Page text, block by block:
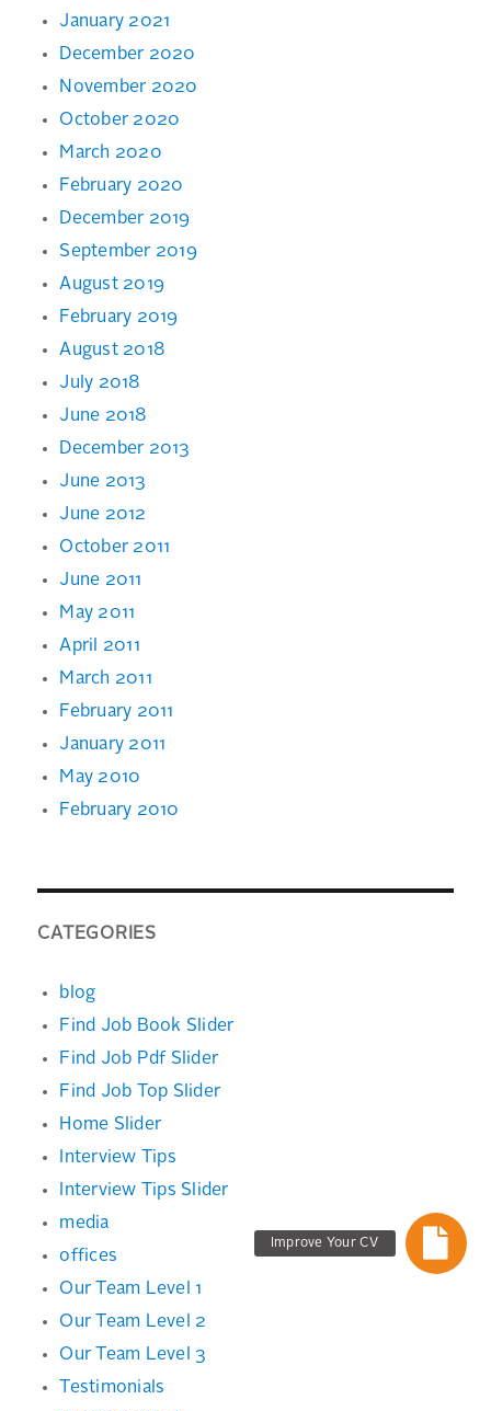
January 2021
December 2020
November 2020
October 2020
March 2020
February 2020
December 2019
September 2019
August 2019
February 2019
August 2018
July 2018
June 2018
December 2013
June 2013
June 2012
October 2011
June 2011
May 2011
April 2011
March 2011
February 2011
January 2011
May 2010
February 2010
CATEGORIES
blog
Find Job Book Slider
Find Job Pdf Slider
Find Job Top Slider
Home Slider
Interview Tips
Interview Tips Slider
media
offices
Our Team Level 1
Our Team Level 2
Our Team Level 3
Testimonials
Improve Your CV